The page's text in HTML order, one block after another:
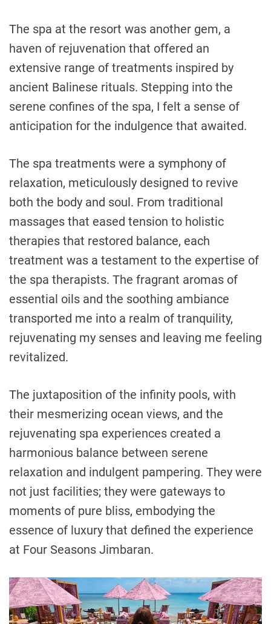
The spa at the resort was another gem, a
haven of rejuvenation that offered an
extensive range of treatments inspired by
ancient Balinese rituals. Stepping into the
serene confines of the spa, I felt a sense of
anticipation for the indulgence that awaited.
The spa treatments were a symphony of
relaxation, meticulously designed to revive
both the body and soul. From traditional
massages that eased tension to holistic
therapies that restored balance, each
treatment was a testament to the expertise of
the spa therapists. The fragrant aromas of
essential oils and the soothing ambiance
transported me into a realm of tranquility,
rejuvenating my senses and leaving me feeling
revitalized.
The juxtaposition of the infinity pools, with
their mesmerizing ocean views, and the
rejuvenating spa experiences created a
harmonious balance between serene
relaxation and indulgent pampering. They were
not just facilities; they were gateways to
moments of pure bliss, embodying the
essence of luxury that defined the experience
at Four Seasons Jimbaran.